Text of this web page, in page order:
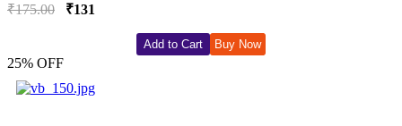
₹175.00 ₹131
Add to Cart Buy Now
25% OFF